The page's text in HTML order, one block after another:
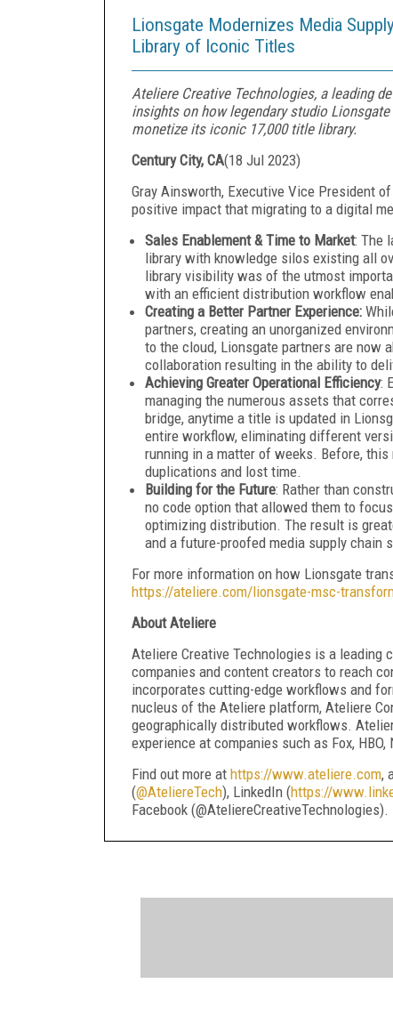
Lionsgate Modernizes Media
Library of Iconic Titles
Ateliere Creative Technologies, a leading
insights on how legendary studio
monetize its iconic 17,000 title library.
Century City, CA(18 Jul 2023)
Gray Ainsworth, Executive Vice President
positive impact that migrating to a digital
Sales Enablement & Time to Market: The
library with knowledge silos existing all
library visibility was of the utmost
with an efficient distribution workflow
Creating a Better Partner Experience:
partners, creating an unorganized
to the cloud, Lionsgate partners are now
collaboration resulting in the ability to
Achieving Greater Operational Efficiency:
managing the numerous assets that
bridge, anytime a title is updated in
entire workflow, eliminating different
running in a matter of weeks. Before,
duplications and lost time.
Building for the Future: Rather than
no code option that allowed them to
optimizing distribution. The result is
and a future-proofed media supply chain
For more information on how Lionsgate
https://ateliere.com/lionsgate-msc-
About Ateliere
Ateliere Creative Technologies is a leading
companies and content creators to reach
incorporates cutting-edge workflows and
nucleus of the Ateliere platform, Ateliere
geographically distributed workflows.
experience at companies such as Fox,
Find out more at https://www.ateliere.com,
(@AteliereTech), LinkedIn (https://
Facebook (@AteliereCreativeTechnologies).